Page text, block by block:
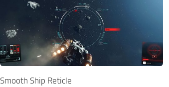
Smooth Ship Reticle